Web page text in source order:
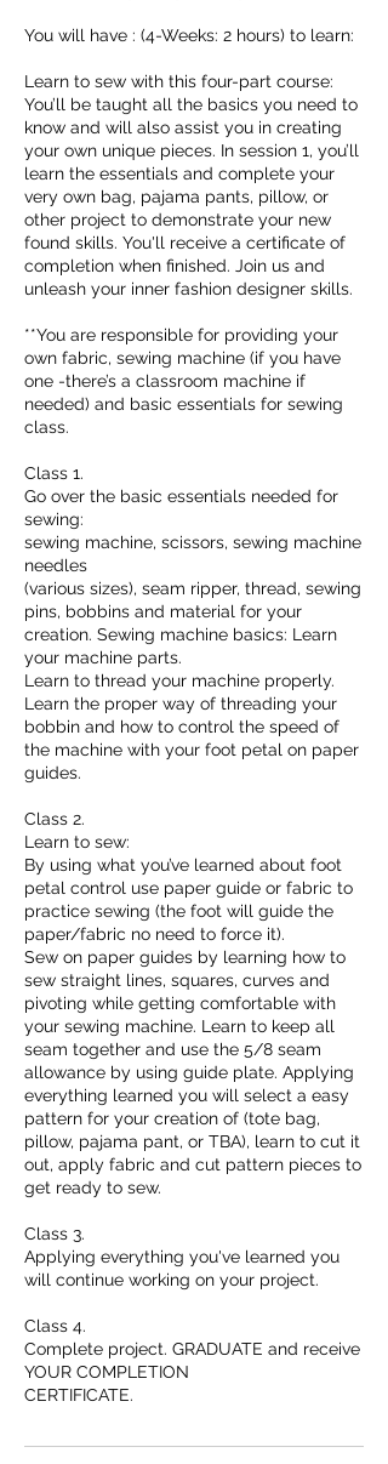
You will have : (4-Weeks: 2 hours) to learn:
Learn to sew with this four-part course:
You’ll be taught all the basics you need to
know and will also assist you in creating
your own unique pieces. In session 1, you’ll
learn the essentials and complete your
very own bag, pajama pants, pillow, or
other project to demonstrate your new
found skills. You'll receive a certificate of
completion when finished. Join us and
unleash your inner fashion designer skills.
**You are responsible for providing your
own fabric, sewing machine (if you have
one -there’s a classroom machine if
needed) and basic essentials for sewing
class.
Class 1.
Go over the basic essentials needed for
sewing:
sewing machine, scissors, sewing machine
needles
(various sizes), seam ripper, thread, sewing
pins, bobbins and material for your
creation. Sewing machine basics: Learn
your machine parts.
Learn to thread your machine properly.
Learn the proper way of threading your
bobbin and how to control the speed of
the machine with your foot petal on paper
guides.
Class 2.
Learn to sew:
By using what you’ve learned about foot
petal control use paper guide or fabric to
practice sewing (the foot will guide the
paper/fabric no need to force it).
Sew on paper guides by learning how to
sew straight lines, squares, curves and
pivoting while getting comfortable with
your sewing machine. Learn to keep all
seam together and use the 5/8 seam
allowance by using guide plate. Applying
everything learned you will select a easy
pattern for your creation of (tote bag,
pillow, pajama pant, or TBA), learn to cut it
out, apply fabric and cut pattern pieces to
get ready to sew.
Class 3.
Applying everything you've learned you
will continue working on your project.
Class 4.
Complete project. GRADUATE and receive
YOUR COMPLETION